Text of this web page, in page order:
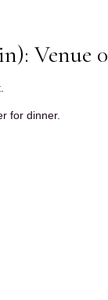
Venue
for dinner.